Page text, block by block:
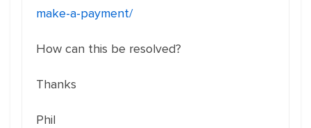
make-a-payment/
How can this be resolved?
Thanks
Phil